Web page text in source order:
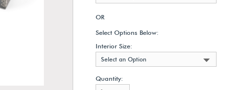
OR
Select Options Below:
Interior Size:
Select an Option
Quantity: